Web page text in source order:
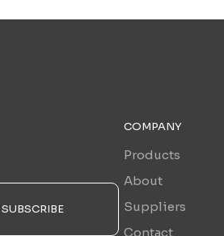
SUBSCRIBE
COMPANY
Products
About
Suppliers
Contact